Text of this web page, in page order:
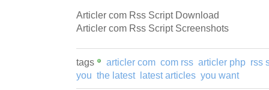
Articler com Rss Script Download
Articler com Rss Script Screenshots
tags articler com com rss articler php rss
you the latest latest articles you want